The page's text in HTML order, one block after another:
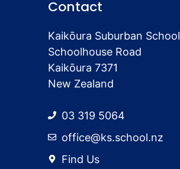
Contact
Kaikōura Suburban School
Schoolhouse Road
Kaikōura 7371
New Zealand
03 319 5064
office@ks.school.nz
Find Us